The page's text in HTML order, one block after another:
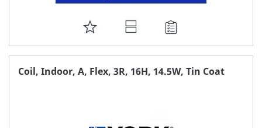
ADD
TO
FAVORITE
Coil, Indoor, A, Flex, 3R, 16H, 14.5W, Tin Coat